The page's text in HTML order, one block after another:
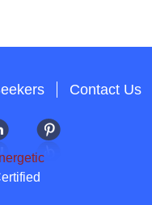
Contact Us